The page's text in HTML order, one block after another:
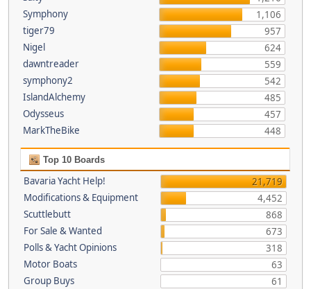
Symphony
1,106
tiger79
957
Nigel
624
dawntreader
559
symphony2
542
IslandAlchemy
485
Odysseus
457
MarkTheBike
448
Top 10 Boards
Bavaria Yacht Help!
21,719
Modifications & Equipment
4,452
Scuttlebutt
868
For Sale & Wanted
673
Polls & Yacht Opinions
318
Motor Boats
63
Group Buys
61